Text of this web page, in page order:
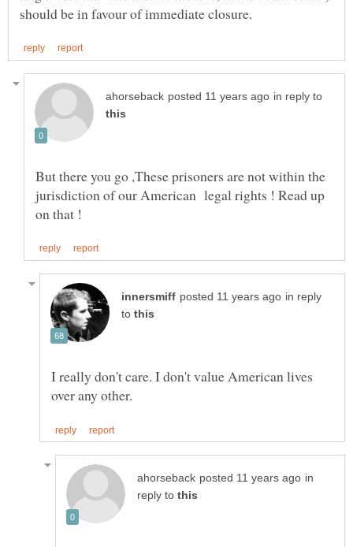
in reply to
But there you go ,These prisoners are not within the
jurisdiction of our American legal rights ! Read up
in reply
to
I really don't care. I don't value American lives
in
reply to